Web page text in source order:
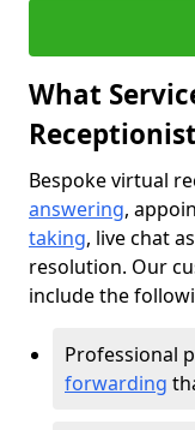
What
Bespoke virtual
answering,
taking, live chat
resolution. Our
include the
Professional
forwarding